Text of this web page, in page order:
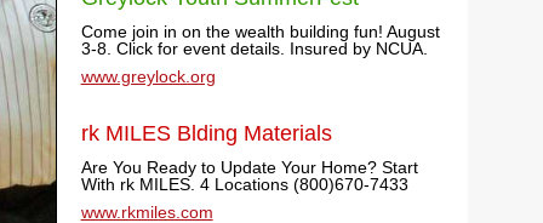
Come join in on the wealth building fun! August
3-8. Click for event details. Insured by NCUA.
www.greylock.org
rk MILES Blding Materials
Are You Ready to Update Your Home? Start
With rk MILES. 4 Locations (800)670-7433
www.rkmiles.com